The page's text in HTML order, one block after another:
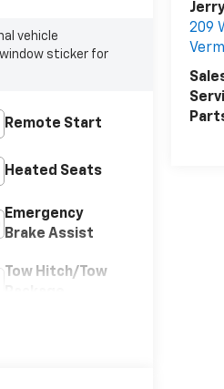
209
vehicle
sticker for
Remote Start
Heated Seats
Emergency
Brake Assist
Tow Hitch/Tow